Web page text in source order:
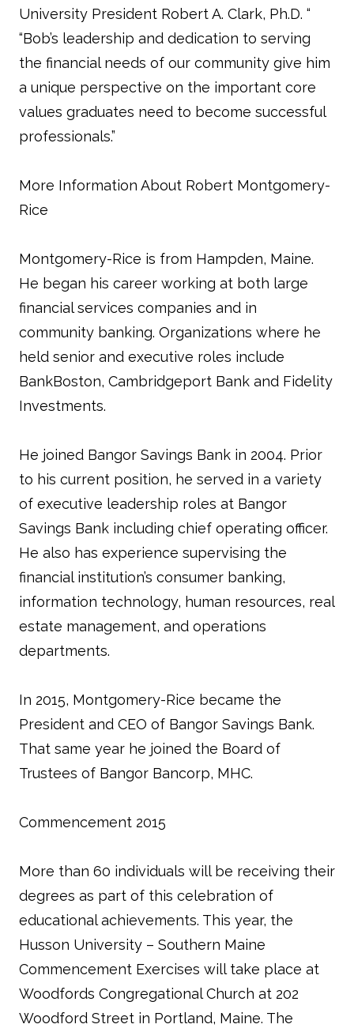
University President Robert A. Clark, Ph.D. “
“Bob’s leadership and dedication to serving
the financial needs of our community give him
a unique perspective on the important core
values graduates need to become successful
professionals.”
More Information About Robert Montgomery-
Rice
Montgomery-Rice is from Hampden, Maine.
He began his career working at both large
financial services companies and in
community banking. Organizations where he
held senior and executive roles include
BankBoston, Cambridgeport Bank and Fidelity
Investments.
He joined Bangor Savings Bank in 2004. Prior
to his current position, he served in a variety
of executive leadership roles at Bangor
Savings Bank including chief operating officer.
He also has experience supervising the
financial institution’s consumer banking,
information technology, human resources, real
estate management, and operations
departments.
In 2015, Montgomery-Rice became the
President and CEO of Bangor Savings Bank.
That same year he joined the Board of
Trustees of Bangor Bancorp, MHC.
Commencement 2015
More than 60 individuals will be receiving their
degrees as part of this celebration of
educational achievements. This year, the
Husson University – Southern Maine
Commencement Exercises will take place at
Woodfords Congregational Church at 202
Woodford Street in Portland, Maine. The